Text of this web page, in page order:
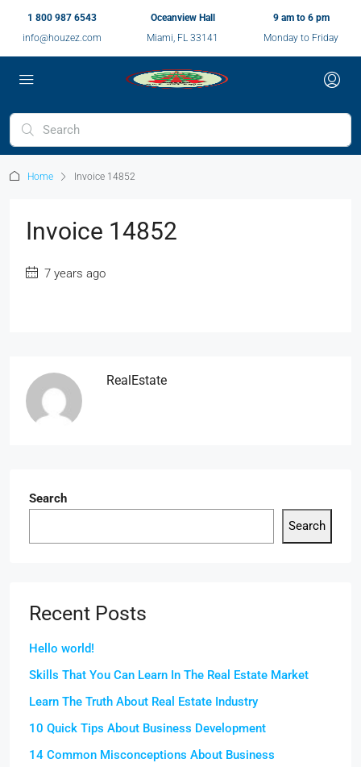
1 800 987 6543
info@houzez.com
Oceanview Hall
Miami, FL 33141
9 am to 6 pm
Monday to Friday
Home Invoice 14852
Invoice 14852
7 years ago
RealEstate
Search
Search
Recent Posts
Hello world!
Skills That You Can Learn In The Real Estate Market
Learn The Truth About Real Estate Industry
10 Quick Tips About Business Development
14 Common Misconceptions About Business